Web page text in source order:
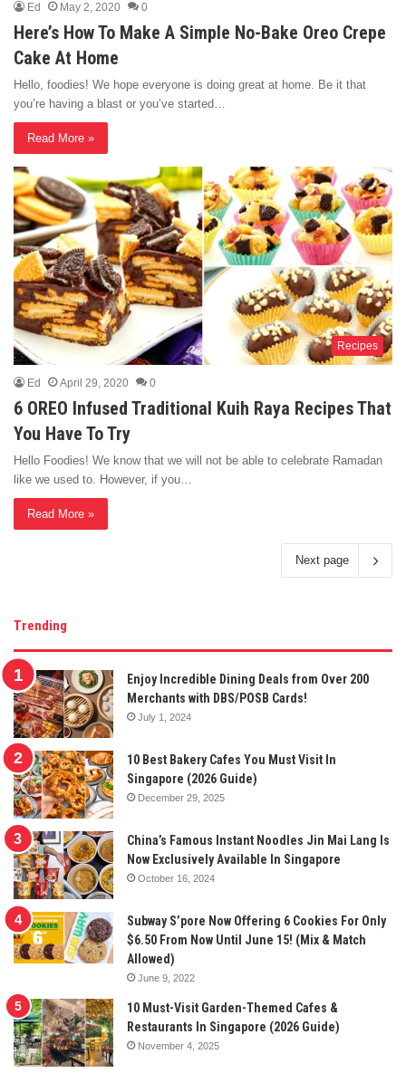
Ed May 2, 2020 0
Here’s How To Make A Simple No-Bake Oreo Crepe
Cake At Home
Hello, foodies! We hope everyone is doing great at home. Be it that
you’re having a blast or you’ve started…
Read More »
Recipes
Ed April 29, 2020 0
6 OREO Infused Traditional Kuih Raya Recipes That
You Have To Try
Hello Foodies! We know that we will not be able to celebrate Ramadan
like we used to. However, if you…
Read More »
Next page
Trending
Enjoy Incredible Dining Deals from Over 200
Merchants with DBS/POSB Cards!
July 1, 2024
10 Best Bakery Cafes You Must Visit In
Singapore (2026 Guide)
December 29, 2025
China’s Famous Instant Noodles Jin Mai Lang Is
Now Exclusively Available In Singapore
October 16, 2024
Subway S’pore Now Offering 6 Cookies For Only
$6.50 From Now Until June 15! (Mix & Match
Allowed)
June 9, 2022
10 Must-Visit Garden-Themed Cafes &
Restaurants In Singapore (2026 Guide)
November 4, 2025